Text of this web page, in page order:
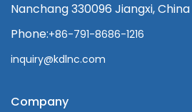
Nanchang 330096 Jiangxi, China
Phone:+86-791-8686-1216
inquiry@kdlnc.com
Company